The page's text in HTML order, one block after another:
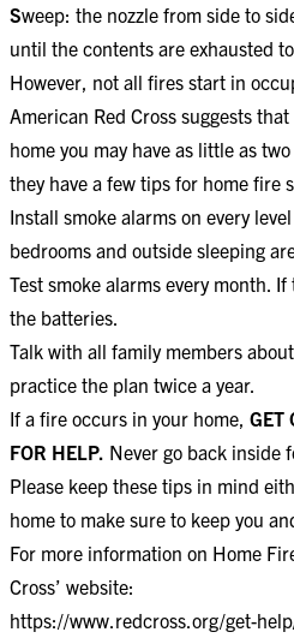
Sweep: the nozzle from side to
until the contents are exhausted
However, not all fires start in
American Red Cross suggests
home you may have as little as
they have a few tips for home fire
Install smoke alarms on every
bedrooms and outside sleeping
Test smoke alarms every month.
the batteries.
Talk with all family members
practice the plan twice a year.
If a fire occurs in your home, GET
FOR HELP. Never go back inside
Please keep these tips in mind
home to make sure to keep you
For more information on Home
Cross’ website:
https://www.redcross.org/get-